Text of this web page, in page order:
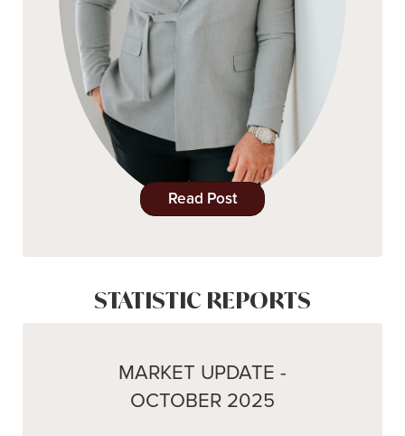
Read Post
STATISTIC REPORTS
MARKET UPDATE -
OCTOBER 2025